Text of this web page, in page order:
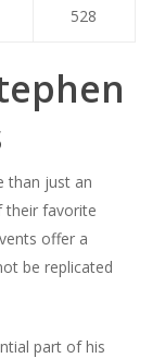
528
than just an
their favorite
offer a
be replicated
part of his